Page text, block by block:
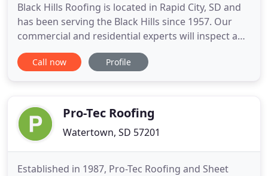
Black Hills Roofing is located in Rapid City, SD and
has been serving the Black Hills since 1957. Our
commercial and residential experts will inspect and
provide FREE estimates and give professional
recommendation. Locally owned and operated, we
are highly
Call now Profile
Pro-Tec Roofing
Watertown, SD 57201
Established in 1987, Pro-Tec Roofing and Sheet